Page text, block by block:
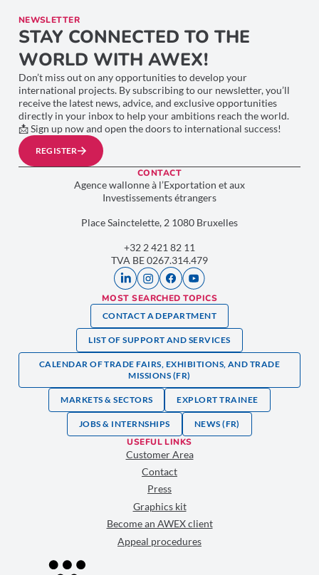
NEWSLETTER
STAY CONNECTED TO THE
WORLD WITH AWEX!
Don’t miss out on any opportunities to develop your
international projects. By subscribing to our newsletter, you’ll
receive the latest news, advice, and exclusive opportunities
directly in your inbox to help your ambitions reach the world.
📩 Sign up now and open the doors to international success!
REGISTER
CONTACT
Agence wallonne à l’Exportation et aux
Investissements étrangers
Place Sainctelette, 2 1080 Bruxelles
+32 2 421 82 11
TVA BE 0267.314.479
MOST SEARCHED TOPICS
CONTACT A DEPARTMENT
LIST OF SUPPORT AND SERVICES
CALENDAR OF TRADE FAIRS, EXHIBITIONS, AND TRADE
MISSIONS (FR)
MARKETS & SECTORS EXPLORT TRAINEE
JOBS & INTERNSHIPS NEWS (FR)
USEFUL LINKS
Customer Area
Contact
Press
Graphics kit
Become an AWEX client
Appeal procedures